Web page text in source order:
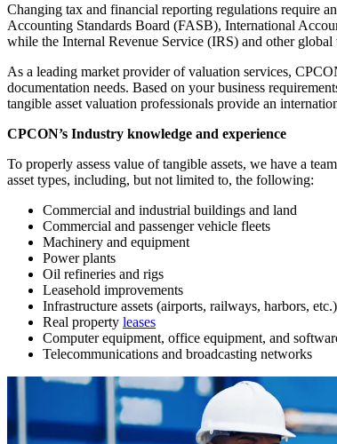
Changing tax and financial reporting regulations require
Accounting Standards Board (FASB), International
while the Internal Revenue Service (IRS) and other
As a leading market provider of valuation services,
documentation needs. Based on your business
tangible asset valuation professionals provide an
CPCON’s Industry knowledge and experience
To properly assess value of tangible assets, we have a
asset types, including, but not limited to, the following:
Commercial and industrial buildings and land
Commercial and passenger vehicle fleets
Machinery and equipment
Power plants
Oil refineries and rigs
Leasehold improvements
Infrastructure assets (airports, railways, harbors, etc.)
Real property leases
Computer equipment, office equipment, and
Telecommunications and broadcasting networks